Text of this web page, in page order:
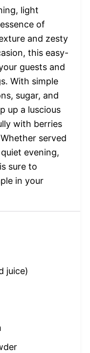
light
of
and zesty
this easy-
guests and
With simple
sugar, and
up a luscious
with berries
served
evening,
sure to
in your
juice)